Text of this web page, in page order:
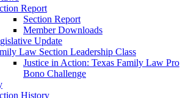
Report
Section Report
Member Downloads
Update
Law Section Leadership Class
Justice in Action: Texas Family Law Pro
Bono Challenge
History